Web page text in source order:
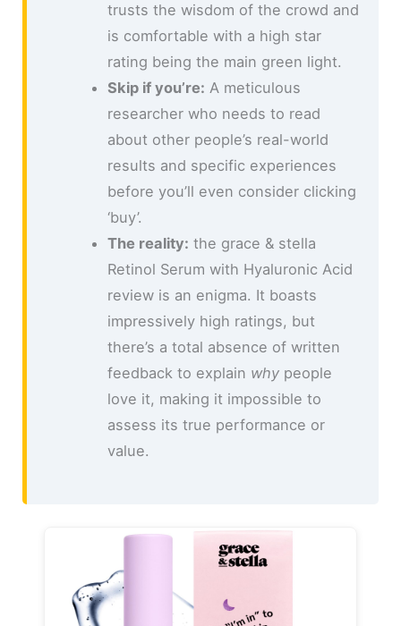
trusts the wisdom of the crowd and
is comfortable with a high star
rating being the main green light.
Skip if you’re: A meticulous
researcher who needs to read
about other people’s real-world
results and specific experiences
before you’ll even consider clicking
‘buy’.
The reality: the grace & stella
Retinol Serum with Hyaluronic Acid
review is an enigma. It boasts
impressively high ratings, but
there’s a total absence of written
feedback to explain whypeople
love it, making it impossible to
assess its true performance or
value.